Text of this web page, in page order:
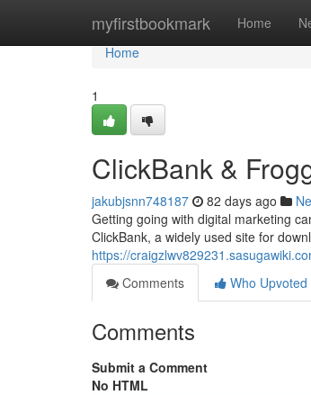
myfirstbookmark Home
Home
Home
1
ClickBank &
jakubjsnn748187 82 days ago
Getting going with digital marketing
ClickBank, a widely used site for
https://
Comments
Who Upvoted
Comments
Submit a Comment
No HTML